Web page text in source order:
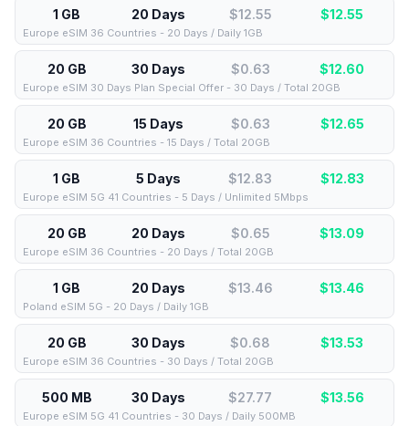
1 GB 20 Days $12.55 $12.55
Europe eSIM 36 Countries - 20 Days / Daily 1GB
20 GB 30 Days $0.63 $12.60
Europe eSIM 30 Days Plan Special Offer - 30 Days / Total 20GB
20 GB 15 Days $0.63 $12.65
Europe eSIM 36 Countries - 15 Days / Total 20GB
1 GB 5 Days $12.83 $12.83
Europe eSIM 5G 41 Countries - 5 Days / Unlimited 5Mbps
20 GB 20 Days $0.65 $13.09
Europe eSIM 36 Countries - 20 Days / Total 20GB
1 GB 20 Days $13.46 $13.46
Poland eSIM 5G - 20 Days / Daily 1GB
20 GB 30 Days $0.68 $13.53
Europe eSIM 36 Countries - 30 Days / Total 20GB
500 MB 30 Days $27.77 $13.56
Europe eSIM 5G 41 Countries - 30 Days / Daily 500MB